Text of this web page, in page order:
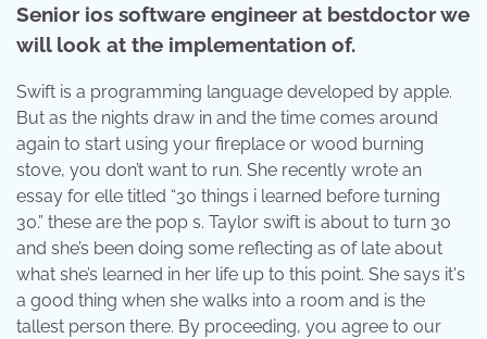
Senior ios software engineer at bestdoctor we
will look at the implementation of.
Swift is a programming language developed by apple.
But as the nights draw in and the time comes around
again to start using your fireplace or wood burning
stove, you don’t want to run. She recently wrote an
essay for elle titled “30 things i learned before turning
30.” these are the pop s. Taylor swift is about to turn 30
and she’s been doing some reflecting as of late about
what she’s learned in her life up to this point. She says it's
a good thing when she walks into a room and is the
tallest person there. By proceeding, you agree to our